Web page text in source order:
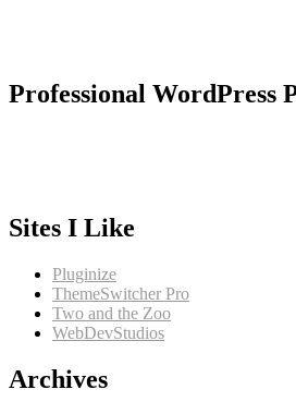
Professional WordPress
Sites I Like
Pluginize
ThemeSwitcher Pro
Two and the Zoo
WebDevStudios
Archives